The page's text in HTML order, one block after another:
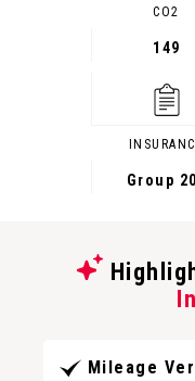
CO2
149
Group
Mileage